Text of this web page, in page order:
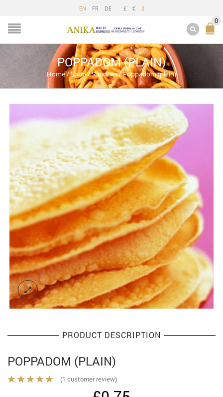
EN FR DE £ € $
0
POPPADOM (PLAIN)
Home/Shop/Sundries/Poppadom (plain)
PRODUCT DESCRIPTION
POPPADOM (PLAIN)
(1 customer review)